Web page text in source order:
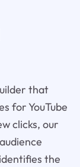
that
for YouTube
clicks, our
the